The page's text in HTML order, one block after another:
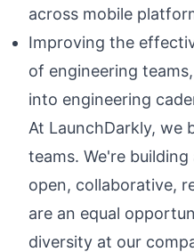
across mobile
Improving the
of engineering
into engineering
At LaunchDarkly, we
teams. We're
open, collaborative,
are an equal
diversity at our